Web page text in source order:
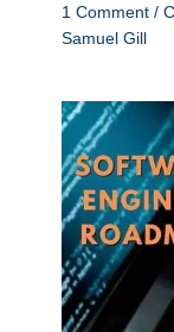
1 Comment /
Samuel Gill